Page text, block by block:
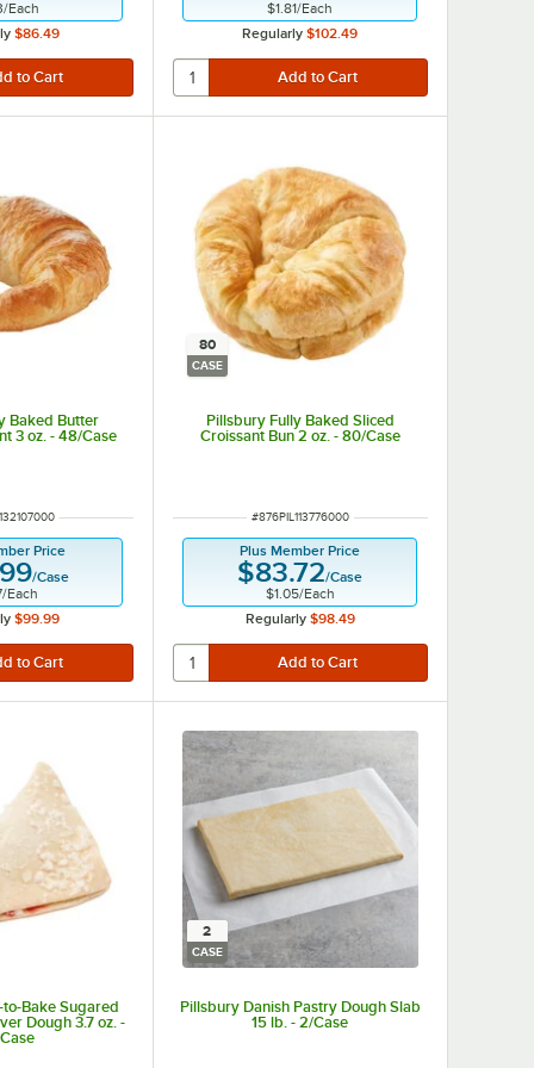
/Each
$86.49
$1.81/Each
Regularly $102.49
Baked Butter
3 oz. - 48/Case
Price
/Case
/Each
$99.99
80
CASE
Pillsbury Fully Baked Sliced
Croissant Bun 2 oz. - 80/Case
ITEM NUMBER
#876PIL113776000
Plus Member Price
$83.72/Case
$1.05/Each
Regularly $98.49
Bake Sugared
Dough 3.7 oz. -
2
CASE
Pillsbury Danish Pastry Dough Slab
15 lb. - 2/Case